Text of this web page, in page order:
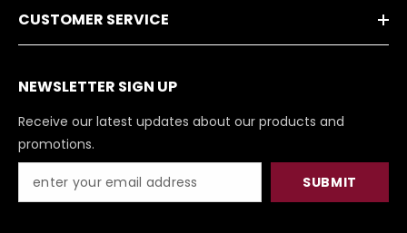
CUSTOMER SERVICE
NEWSLETTER SIGN UP
Receive our latest updates about our products and
promotions.
SUBMIT